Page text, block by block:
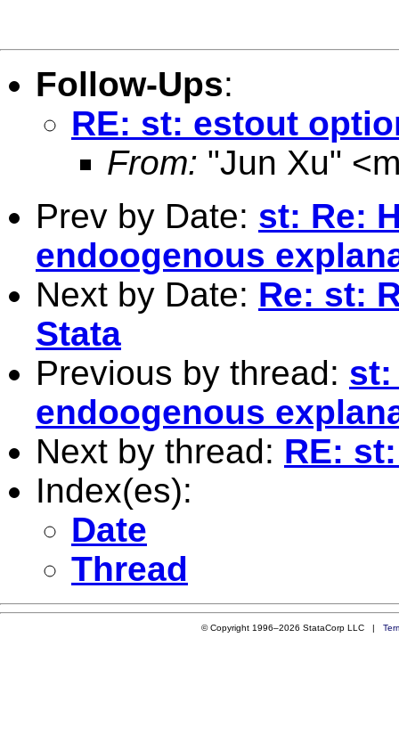
Follow-Ups:
RE: st: estout
From: "Jun Xu" <
Prev by Date: st: Re:
endoogenous
Next by Date: Re: st:
Stata
Previous by thread: st:
endoogenous
Next by thread: RE:
Index(es):
Date
Thread
© Copyright 1996–2026 StataCorp LLC |